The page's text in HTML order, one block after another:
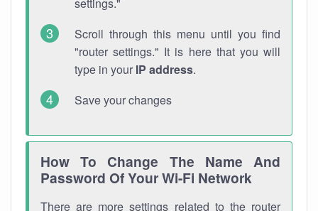
Scroll through this menu until you find
"router settings." It is here that you will
type in your IP address.
Save your changes
How To Change The Name And
Password Of Your Wi-Fi Network
There are more settings related to the router